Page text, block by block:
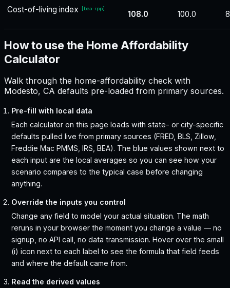
Cost-of-living index [bea-rpp]
108.0 100.0
How to use the Home Affordability
Calculator
Walk through the home-affordability check with
Modesto, CA defaults pre-loaded from primary sources.
Pre-fill with local data
Each calculator on this page loads with state- or city-specific
defaults pulled live from primary sources (FRED, BLS, Zillow,
Freddie Mac PMMS, IRS, BEA). The blue values shown next to
each input are the local averages so you can see how your
scenario compares to the typical case before changing
anything.
Override the inputs you control
Change any field to model your actual situation. The math
reruns in your browser the moment you change a value — no
signup, no API call, no data transmission. Hover over the small
(i) icon next to each label to see the formula that field feeds
and where the default came from.
Read the derived values